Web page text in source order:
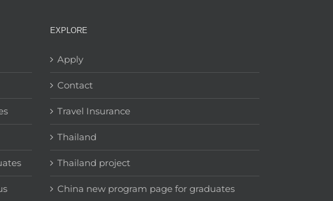
EXPLORE
Apply
Contact
Travel Insurance
Thailand
Thailand project
China new program page for graduates